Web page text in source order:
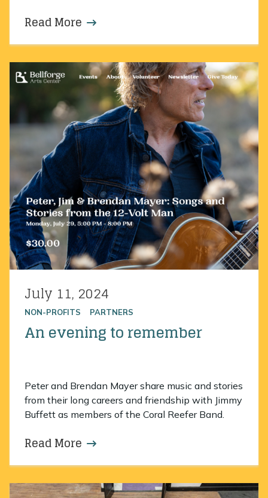
Read More about Peter Mayer Stars and
Posted on
July 11, 2024
NON-PROFITS PARTNERS
An evening to remember
Peter and Brendan Mayer share music and stories
from their long careers and friendship with Jimmy
Buffett as members of the Coral Reefer Band.
Read More about An evening to remember